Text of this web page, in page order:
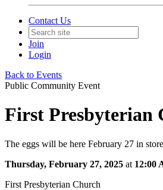
Contact Us
Join
Login
Back to Events
Public Community Event
First Presbyterian
The eggs will be here February 27 in
Thursday, February 27, 2025 at 12:00
First Presbyterian Church